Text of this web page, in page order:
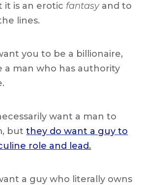
is an erotic fantasy and to
lines.
you to be a billionaire,
a man who has authority
want a man to
butthey do want a guy to
role and lead.
a guy who literally owns